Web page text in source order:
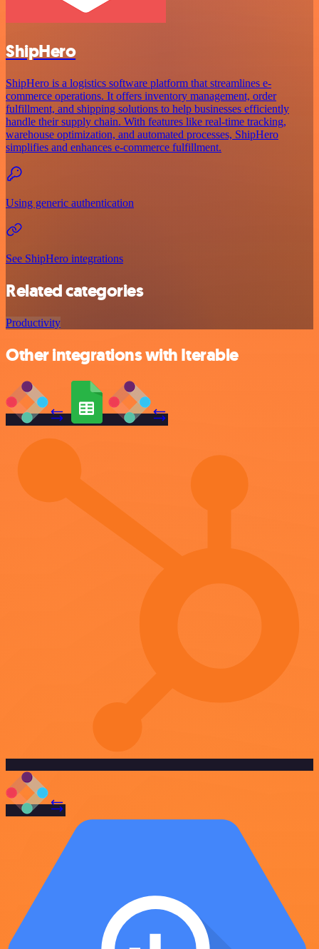
ShipHero
ShipHero is a logistics software platform that streamlines e-
commerce operations. It offers inventory management, order
fulfillment, and shipping solutions to help businesses efficiently
handle their supply chain. With features like real-time tracking,
warehouse optimization, and automated processes, ShipHero
simplifies and enhances e-commerce fulfillment.
Using generic authentication
See ShipHero integrations
Related categories
Productivity
Other integrations with Iterable